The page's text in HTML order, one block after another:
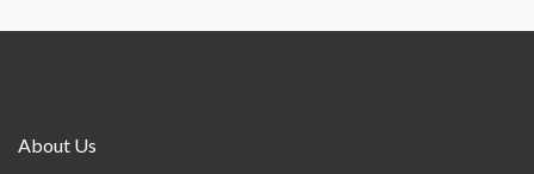
About Us